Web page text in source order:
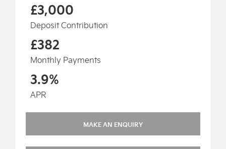
£3,000
Deposit Contribution
£382
Monthly Payments
3.9%
APR
MAKE AN ENQUIRY